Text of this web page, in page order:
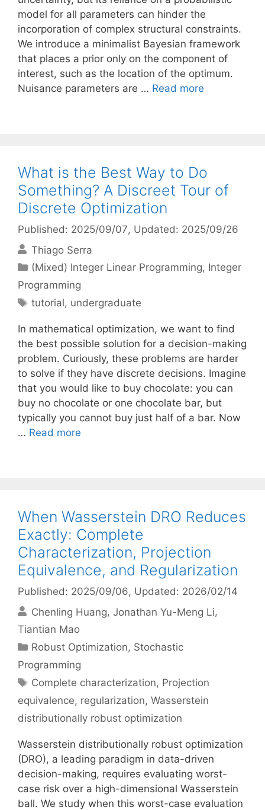
model for all parameters can hinder the
incorporation of complex structural constraints.
We introduce a minimalist Bayesian framework
that places a prior only on the component of
interest, such as the location of the optimum.
Nuisance parameters are … Read more
What is the Best Way to Do
Something? A Discreet Tour of
Discrete Optimization
Published: 2025/09/07, Updated: 2025/09/26
Thiago Serra
Categories
(Mixed) Integer Linear Programming, Integer
Programming
Tags
tutorial, undergraduate
In mathematical optimization, we want to find
the best possible solution for a decision-making
problem. Curiously, these problems are harder
to solve if they have discrete decisions. Imagine
that you would like to buy chocolate: you can
buy no chocolate or one chocolate bar, but
typically you cannot buy just half of a bar. Now
… Read more
When Wasserstein DRO Reduces
Exactly: Complete
Characterization, Projection
Equivalence, and Regularization
Published: 2025/09/06, Updated: 2026/02/14
Chenling Huang Jonathan Yu-Meng Li
Tiantian Mao
Categories
Robust Optimization, Stochastic
Programming
Tags
Complete characterization, Projection
equivalence, regularization, Wasserstein
distributionally robust optimization
Wasserstein distributionally robust optimization
(DRO), a leading paradigm in data-driven
decision-making, requires evaluating worst-
case risk over a high-dimensional Wasserstein
ball. We study when this worst-case evaluation